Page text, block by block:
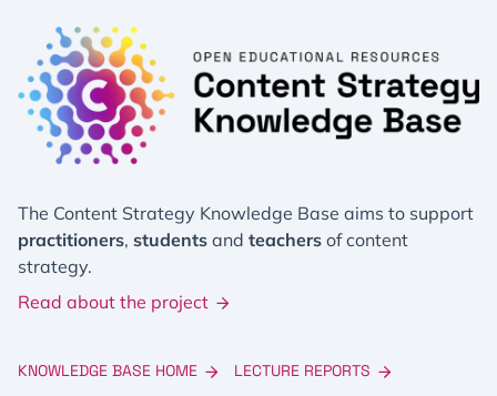
The Content Strategy Knowledge Base aims to support
practitioners, students and teachers of content
strategy.
Read about the project
KNOWLEDGE BASE HOME LECTURE REPORTS